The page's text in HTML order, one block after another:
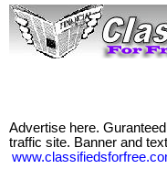
Advertise here.
traffic site. Banner and